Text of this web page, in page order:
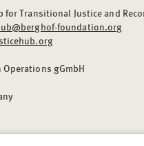
for Transitional Justice and
foundation.org
gGmbH